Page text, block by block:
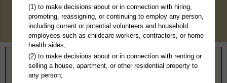
Home> Minnesota> Douglas County
(1) to make decisions about or in connection with hiring,
promoting, reassigning, or continuing to employ any person,
including current or potential volunteers and household
employees such as childcare workers, contractors, or home
health aides;
(2) to make decisions about or in connection with renting or
selling a house, apartment, or other residential property to
any person;